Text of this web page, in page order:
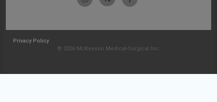
Privacy Policy
© 2026 McKesson Medical-Surgical Inc.